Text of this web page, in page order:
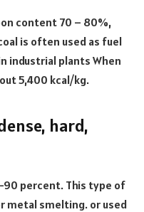
content 70 – 80%,
is often used as fuel
industrial plants When
5,400 kcal/kg.
hard,
90 percent. This type of
metal smelting. or used